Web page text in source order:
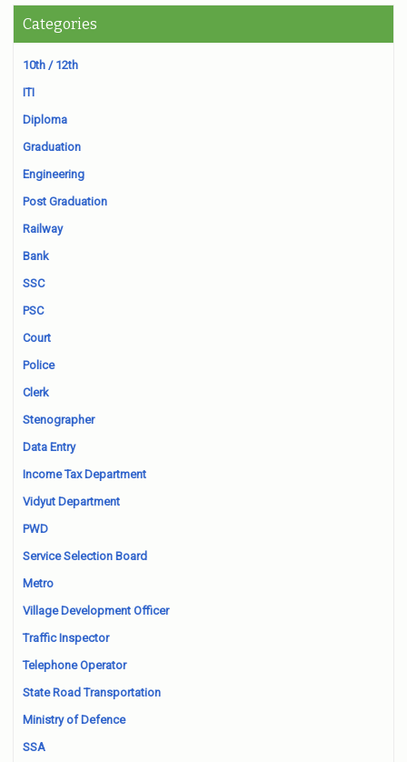
Categories
10th / 12th
ITI
Diploma
Graduation
Engineering
Post Graduation
Railway
Bank
SSC
PSC
Court
Police
Clerk
Stenographer
Data Entry
Income Tax Department
Vidyut Department
PWD
Service Selection Board
Metro
Village Development Officer
Traffic Inspector
Telephone Operator
State Road Transportation
Ministry of Defence
SSA